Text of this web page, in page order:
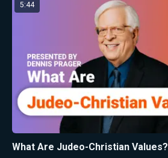
5:44
What Are Judeo-Christian Values?